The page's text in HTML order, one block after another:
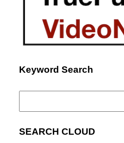
Keyword Search
Search
SEARCH CLOUD